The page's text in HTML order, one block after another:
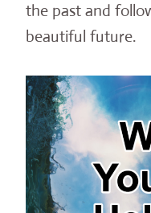
the past and
beautiful future.